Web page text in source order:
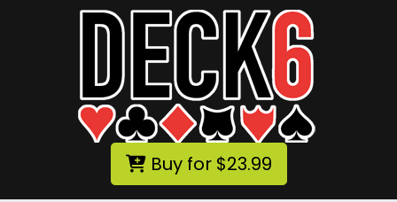
Buy for $23.99